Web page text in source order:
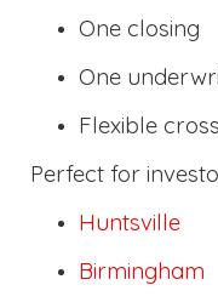
One closing
One
Flexible
Perfect for
Huntsville
Birmingham